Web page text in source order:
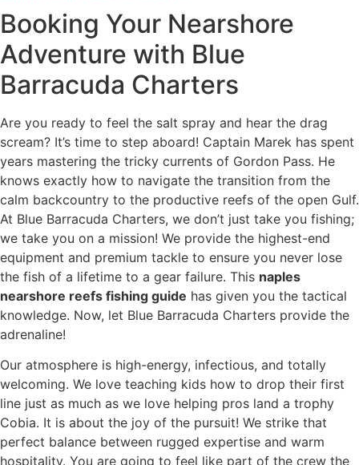
Booking Your Nearshore
Adventure with Blue
Barracuda Charters
Are you ready to feel the salt spray and hear the drag
scream? It’s time to step aboard! Captain Marek has spent
years mastering the tricky currents of Gordon Pass. He
knows exactly how to navigate the transition from the
calm backcountry to the productive reefs of the open Gulf.
At Blue Barracuda Charters, we don’t just take you fishing;
we take you on a mission! We provide the highest-end
equipment and premium tackle to ensure you never lose
the fish of a lifetime to a gear failure. This naples
nearshore reefs fishing guide has given you the tactical
knowledge. Now, let Blue Barracuda Charters provide the
adrenaline!
Our atmosphere is high-energy, infectious, and totally
welcoming. We love teaching kids how to drop their first
line just as much as we love helping pros land a trophy
Cobia. It is about the joy of the pursuit! We strike that
perfect balance between rugged expertise and warm
hospitality. You are going to feel like part of the crew the